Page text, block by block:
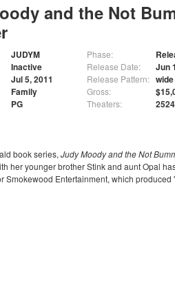
and the Not
JUDYM
Inactive
Jul 5, 2011
Family
PG
Phase:
Release Date: Jun
Release Pattern: wide
Gross:
Theaters: 2524
book series, Judy Moody and the Not
her younger brother Stink and aunt Opal
Smokewood Entertainment, which